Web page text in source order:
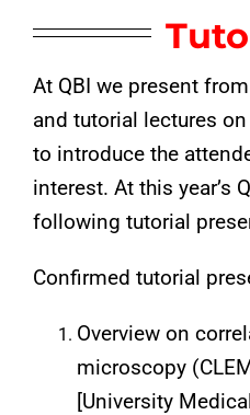
At QBI we present
and tutorial lectures
to introduce the
interest. At this year’s
following tutorial
Confirmed tutorial
Overview on
microscopy
[University